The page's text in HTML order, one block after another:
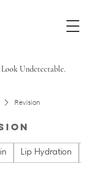
Undetectable.
Revision
Lip Hydration